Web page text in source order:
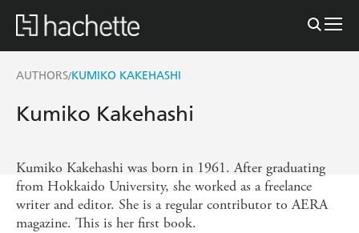
AUTHORS/KUMIKO KAKEHASHI
Kumiko Kakehashi
Kumiko Kakehashi was born in 1961. After graduating
from Hokkaido University, she worked as a freelance
writer and editor. She is a regular contributor to AERA
magazine. This is her first book.